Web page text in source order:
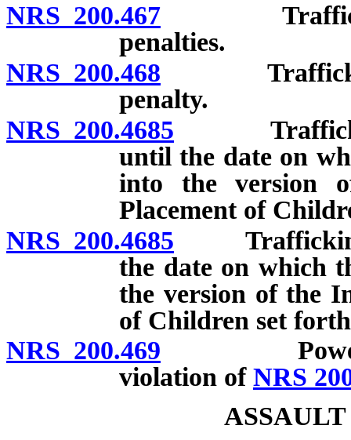
NRS 200.467 Trafficking
penalties.
NRS 200.468 Trafficking
penalty.
NRS 200.4685 Trafficking
until the date on
into the version
Placement of
NRS 200.4685 Trafficking
the date on which
the version of the
of Children set
NRS 200.469 Power of
violation of NRS